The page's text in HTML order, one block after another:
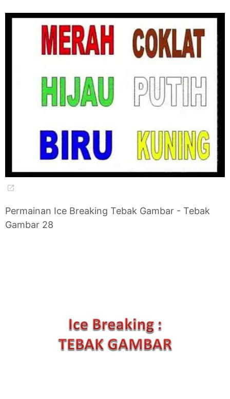
Permainan Ice Breaking Tebak Gambar - Tebak
Gambar 28